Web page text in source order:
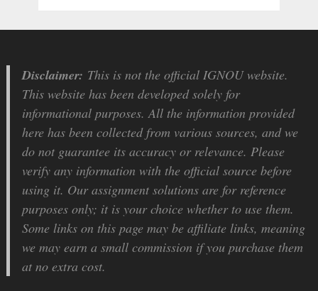
Disclaimer: This is not the official IGNOU website.
This website has been developed solely for
informational purposes. All the information provided
here has been collected from various sources, and we
do not guarantee its accuracy or relevance. Please
verify any information with the official source before
using it. Our assignment solutions are for reference
purposes only; it is your choice whether to use them.
Some links on this page may be affiliate links, meaning
we may earn a small commission if you purchase them
at no extra cost.